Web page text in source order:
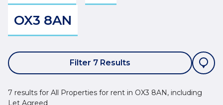
OX3 8AN
Filter 7 Results
7 results for All Properties for rent in OX3 8AN, including
Let Agreed